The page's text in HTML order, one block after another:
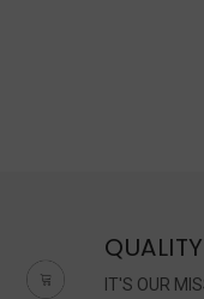
QUALITY
IT'S OUR